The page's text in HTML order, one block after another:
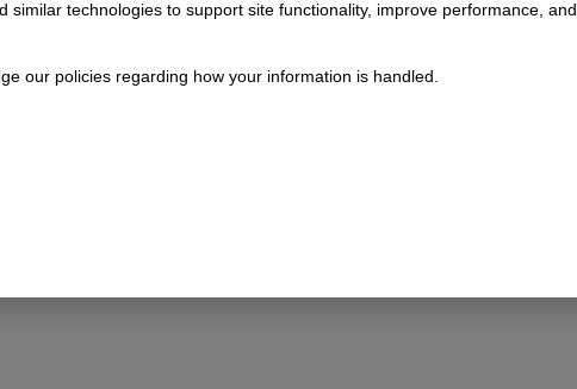
technologies to support site functionality, improve performance, and
our policies regarding how your information is handled.